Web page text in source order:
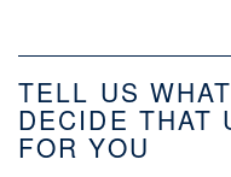
TELL US
DECIDE THAT
FOR YOU